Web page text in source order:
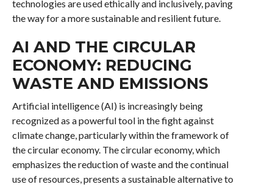
technologies are used ethically and inclusively, paving
the way for a more sustainable and resilient future.
AI AND THE CIRCULAR
ECONOMY: REDUCING
WASTE AND EMISSIONS
Artificial intelligence (AI) is increasingly being
recognized as a powerful tool in the fight against
climate change, particularly within the framework of
the circular economy. The circular economy, which
emphasizes the reduction of waste and the continual
use of resources, presents a sustainable alternative to